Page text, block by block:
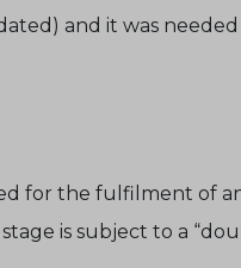
and it was
for the fulfilment of
is subject to a